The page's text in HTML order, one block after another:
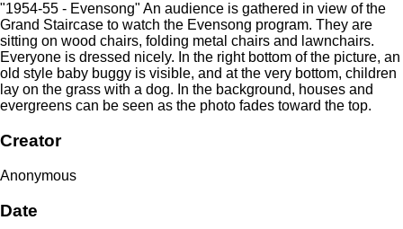
"1954-55 - Evensong" An audience is gathered in view of the
Grand Staircase to watch the Evensong program. They are
sitting on wood chairs, folding metal chairs and lawnchairs.
Everyone is dressed nicely. In the right bottom of the picture, an
old style baby buggy is visible, and at the very bottom, children
lay on the grass with a dog. In the background, houses and
evergreens can be seen as the photo fades toward the top.
Creator
Anonymous
Date